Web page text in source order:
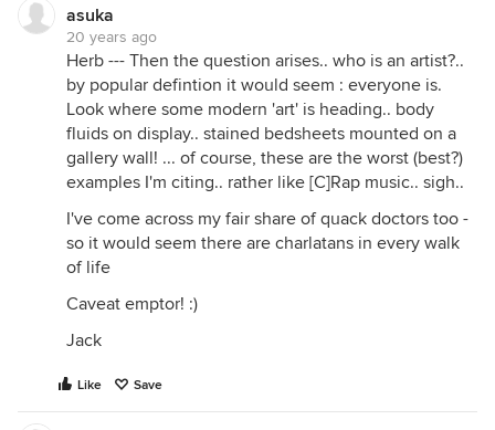
asuka
20 years ago
Herb --- Then the question arises.. who is an artist?..
by popular defintion it would seem : everyone is.
Look where some modern 'art' is heading.. body
fluids on display.. stained bedsheets mounted on a
gallery wall! ... of course, these are the worst (best?)
examples I'm citing.. rather like [C]Rap music.. sigh..
I've come across my fair share of quack doctors too -
so it would seem there are charlatans in every walk
of life
Caveat emptor! :)
Jack
Like Save